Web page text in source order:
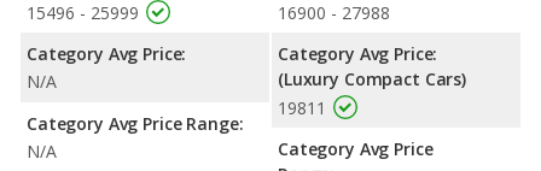
15496 - 25999
Category Avg Price:
N/A
Category Avg Price Range:
N/A
16900 - 27988
Category Avg Price:
(Luxury Compact Cars)
19811
Category Avg Price